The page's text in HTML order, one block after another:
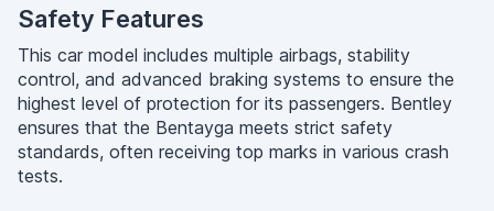
Safety Features
This car model includes multiple airbags, stability
control, and advanced braking systems to ensure the
highest level of protection for its passengers. Bentley
ensures that the Bentayga meets strict safety
standards, often receiving top marks in various crash
tests.